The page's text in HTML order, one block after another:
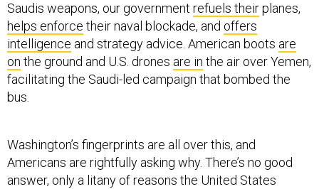
Saudis weapons, our government refuels theirplanes,
helps enforce their naval blockade, and offers
intelligence and strategy advice. American boots are
on the ground and U.S. drones are in the air over Yemen,
facilitating the Saudi-led campaign that bombed the
bus.
Washington’s fingerprints are all over this, and
Americans are rightfully asking why. There’s no good
answer, only a litany of reasons the United States